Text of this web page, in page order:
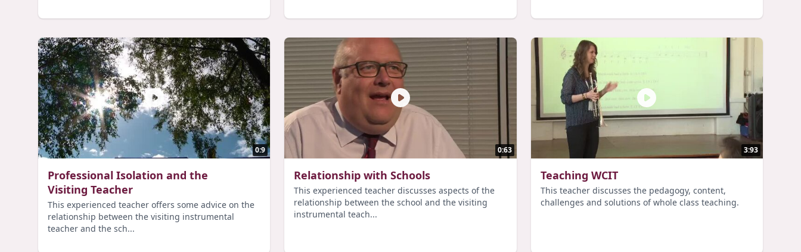
0:9
Professional Isolation and the
Visiting Teacher
This experienced teacher offers some advice on the
relationship between the visiting instrumental
teacher and the sch...
0:63
Relationship with Schools
This experienced teacher discusses aspects of the
relationship between the school and the visiting
instrumental teach...
3:93
Teaching WCIT
This teacher discusses the pedagogy, content,
challenges and solutions of whole class teaching.